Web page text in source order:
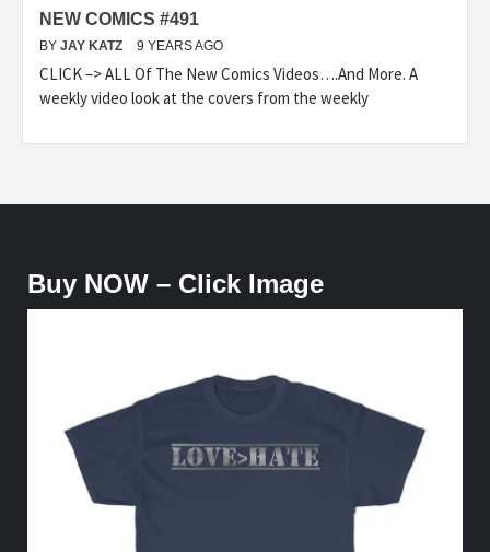
NEW COMICS #491
BY JAY KATZ 9 YEARS AGO
CLICK –> ALL Of The New Comics Videos….And More. A
weekly video look at the covers from the weekly
Buy NOW – Click Image